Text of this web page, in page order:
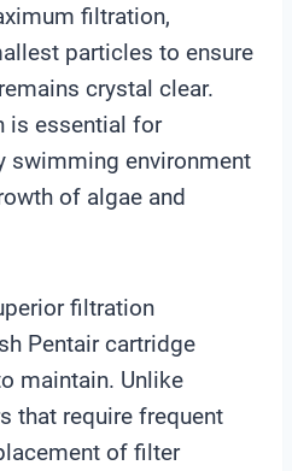
filtration,
particles to ensure
crystal clear.
is essential for
swimming environment
of algae and
filtration
Pentair cartridge
maintain. Unlike
that require frequent
of filter